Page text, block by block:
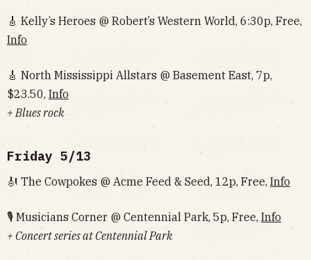
🎸 Kelly’s Heroes @ Robert’s Western World, 6:30p, Free,
Info
🎸 North Mississippi Allstars @ Basement East, 7p,
$23.50, Info
+ Blues rock
Friday 5/13
🎻 The Cowpokes @ Acme Feed & Seed, 12p, Free, Info
🎙 Musicians Corner @ Centennial Park, 5p, Free, Info
+ Concert series at Centennial Park